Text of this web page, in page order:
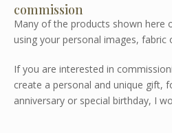
commission
Many of the products shown here
using your personal images, fabric
If you are interested in
create a personal and unique gift,
anniversary or special birthday, I